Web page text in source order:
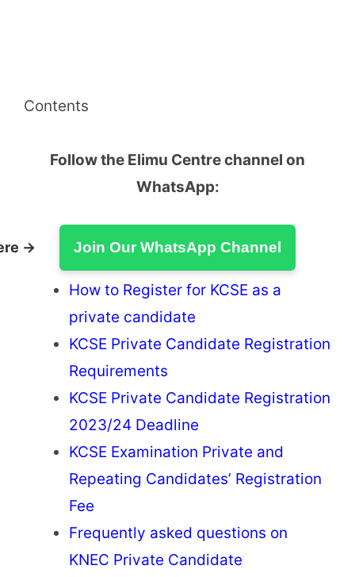
Contents
Follow the Elimu Centre channel on
WhatsApp:
→ Join Our WhatsApp Channel
How to Register for KCSE as a
private candidate
KCSE Private Candidate Registration
Requirements
KCSE Private Candidate Registration
2023/24 Deadline
KCSE Examination Private and
Repeating Candidates’ Registration
Fee
Frequently asked questions on
KNEC Private Candidate